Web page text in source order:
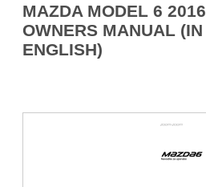
MAZDA MODEL 6 2016
OWNERS MANUAL (IN
ENGLISH)